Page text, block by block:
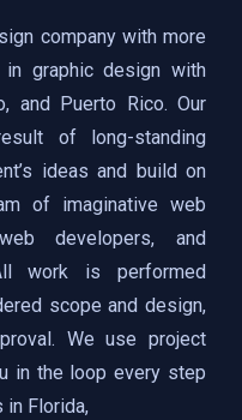
company with more
graphic design with
and Puerto Rico. Our
of long-standing
ideas and build on
of imaginative web
developers, and
work is performed
scope and design,
We use project
in the loop every step
in Florida,